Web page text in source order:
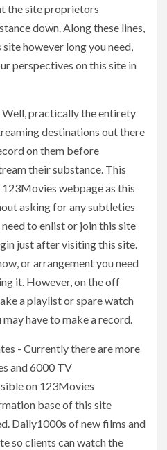
the site proprietors
down. Along these lines,
however long you need,
perspectives on this site in
practically the entirety
destinations out there
on them before
their substance. This
webpage as this
asking for any subtleties
to enlist or join this site
just after visiting this site.
or arrangement you need
it. However, on the off
a playlist or spare watch
have to make a record.
- Currently there are more
and 6000 TV
on 123Movies
base of this site
Daily1000s of new films and
so clients can watch the